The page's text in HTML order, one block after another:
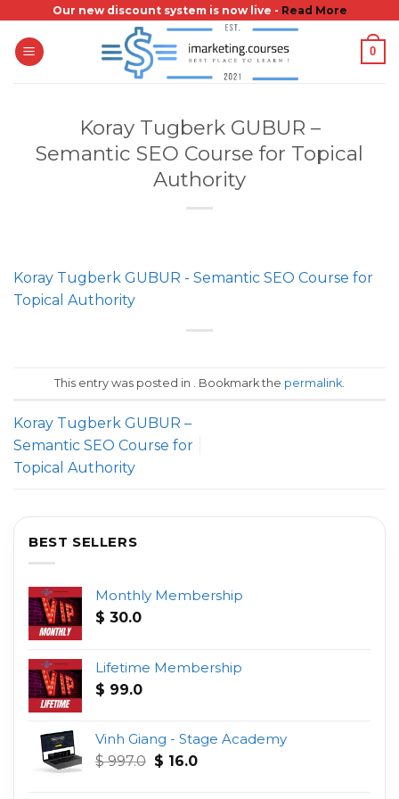
content
Our new discount system is now live - Read More
0
Koray Tugberk GUBUR –
Semantic SEO Course for Topical
Authority
Koray Tugberk GUBUR - Semantic SEO Course for
Topical Authority
This entry was posted in . Bookmark the permalink
Koray Tugberk GUBUR –
Semantic SEO Course for
Topical Authority
BEST SELLERS
Monthly Membership
$ 30.0
Lifetime Membership
$ 99.0
Vinh Giang - Stage Academy
$997.0 Original
$ 16.0Current